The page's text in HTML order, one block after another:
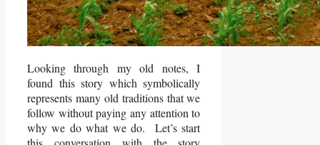
Looking through my old notes, I
found this story which symbolically
represents many old traditions that we
follow without paying any attention to
why we do what we do. Let’s start